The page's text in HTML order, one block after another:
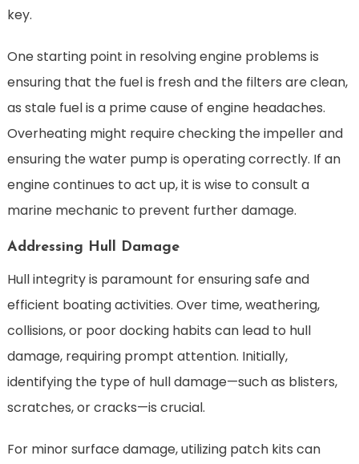
key.
One starting point in resolving engine problems is
ensuring that the fuel is fresh and the filters are clean,
as stale fuel is a prime cause of engine headaches.
Overheating might require checking the impeller and
ensuring the water pump is operating correctly. If an
engine continues to act up, it is wise to consult a
marine mechanic to prevent further damage.
Addressing Hull Damage
Hull integrity is paramount for ensuring safe and
efficient boating activities. Over time, weathering,
collisions, or poor docking habits can lead to hull
damage, requiring prompt attention. Initially,
identifying the type of hull damage—such as blisters,
scratches, or cracks—is crucial.
For minor surface damage, utilizing patch kits can